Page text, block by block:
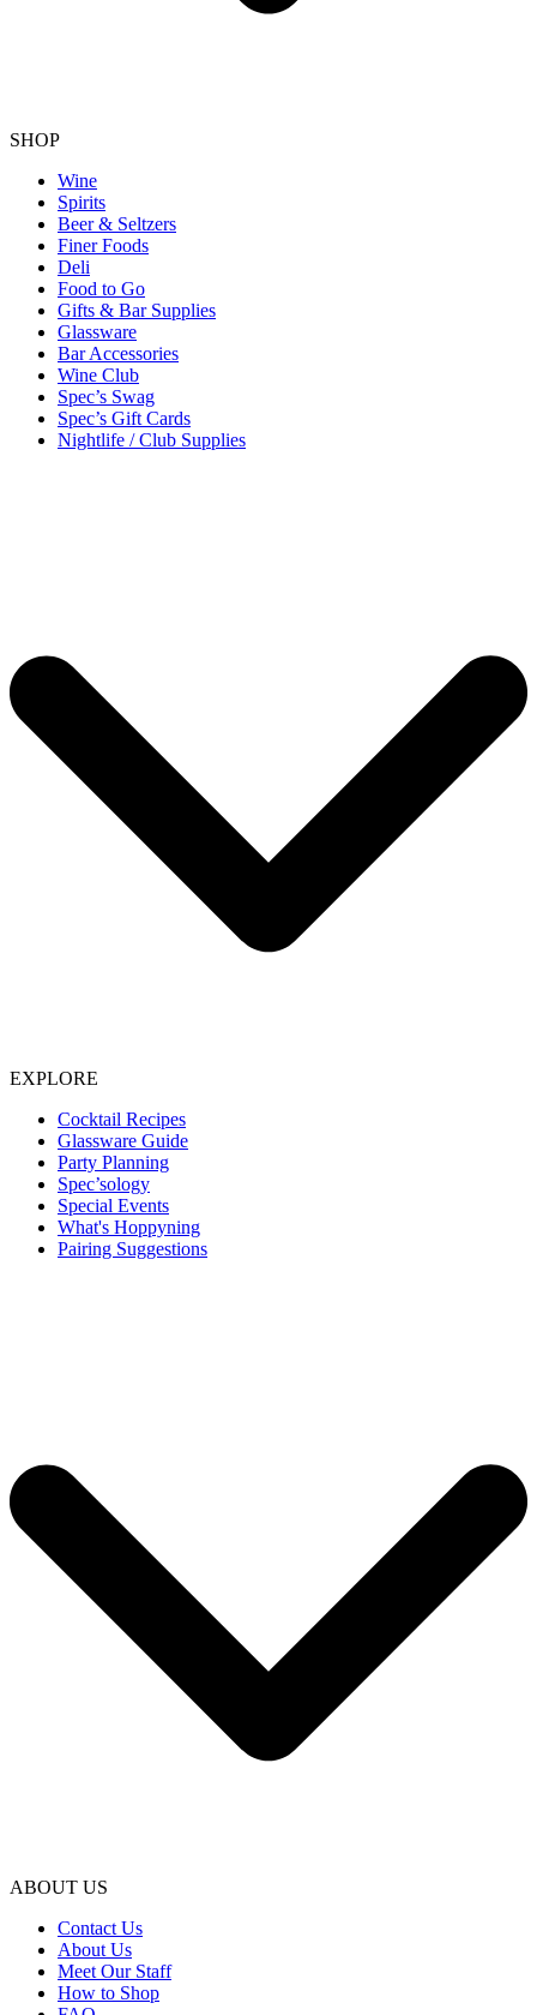
SHOP
Wine
Spirits
Beer & Seltzers
Finer Foods
Deli
Food to Go
Gifts & Bar Supplies
Glassware
Bar Accessories
Wine Club
Spec’s Swag
Spec’s Gift Cards
Nightlife / Club Supplies
EXPLORE
Cocktail Recipes
Glassware Guide
Party Planning
Spec’sology
Special Events
What's Hoppyning
Pairing Suggestions
ABOUT US
Contact Us
About Us
Meet Our Staff
How to Shop